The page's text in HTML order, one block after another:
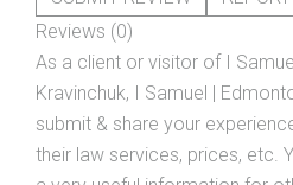
Reviews (0)
As a client or visitor of I
Kravinchuk, I Samuel |
submit & share your
their law services, prices, etc.